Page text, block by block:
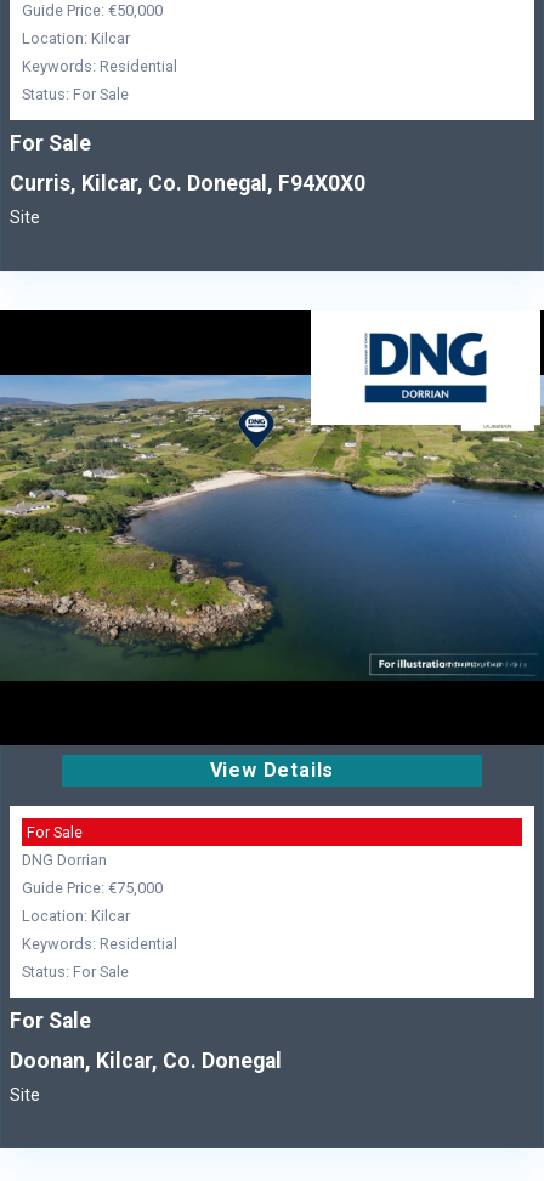
Guide Price: €50,000
Location: Kilcar
Keywords: Residential
Status: For Sale
For Sale
Curris, Kilcar, Co. Donegal, F94X0X0
Site
View Details
For Sale
DNG Dorrian
Guide Price: €75,000
Location: Kilcar
Keywords: Residential
Status: For Sale
For Sale
Doonan, Kilcar, Co. Donegal
Site